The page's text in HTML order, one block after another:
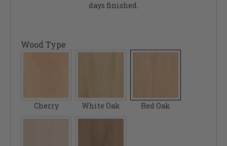
days finished.
Wood Type
Cherry White Oak Red Oak